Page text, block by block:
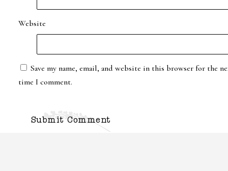
Website
Save my name, email, and website in this browser for the
time I comment.